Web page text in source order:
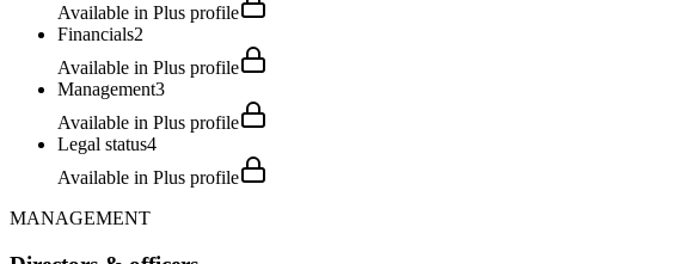
Available in Plus profile
Financials2
Available in Plus profile
Management3
Available in Plus profile
Legal status4
Available in Plus profile
MANAGEMENT